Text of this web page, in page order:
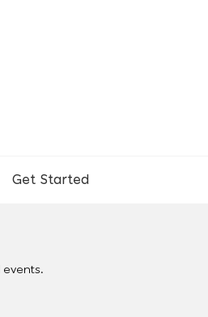
Get Started